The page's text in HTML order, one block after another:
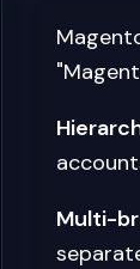
Multi-